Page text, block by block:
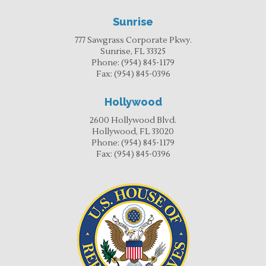
Sunrise
777 Sawgrass Corporate Pkwy.
Sunrise, FL 33325
Phone: (954) 845-1179
Fax: (954) 845-0396
Hollywood
2600 Hollywood Blvd.
Hollywood, FL 33020
Phone: (954) 845-1179
Fax: (954) 845-0396